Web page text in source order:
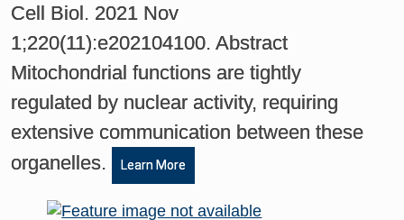
Cell Biol. 2021 Nov
1;220(11):e202104100. Abstract
Mitochondrial functions are tightly
regulated by nuclear activity, requiring
extensive communication between these
organelles.
Learn More